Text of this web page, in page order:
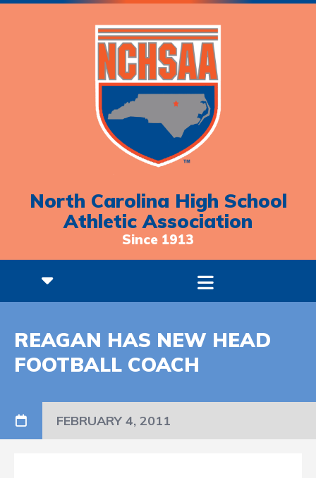
North Carolina High School
Athletic Association
Since 1913
REAGAN HAS NEW HEAD
FOOTBALL COACH
FEBRUARY 4, 2011